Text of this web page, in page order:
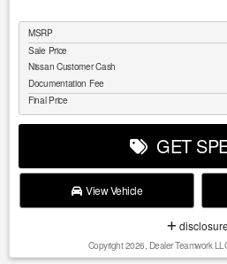
MSRP
Sale Price
Nissan Customer Cash
Documentation Fee
Final Price
GET
View Vehicle
disclosure
Copyright 2026, Dealer Teamwork